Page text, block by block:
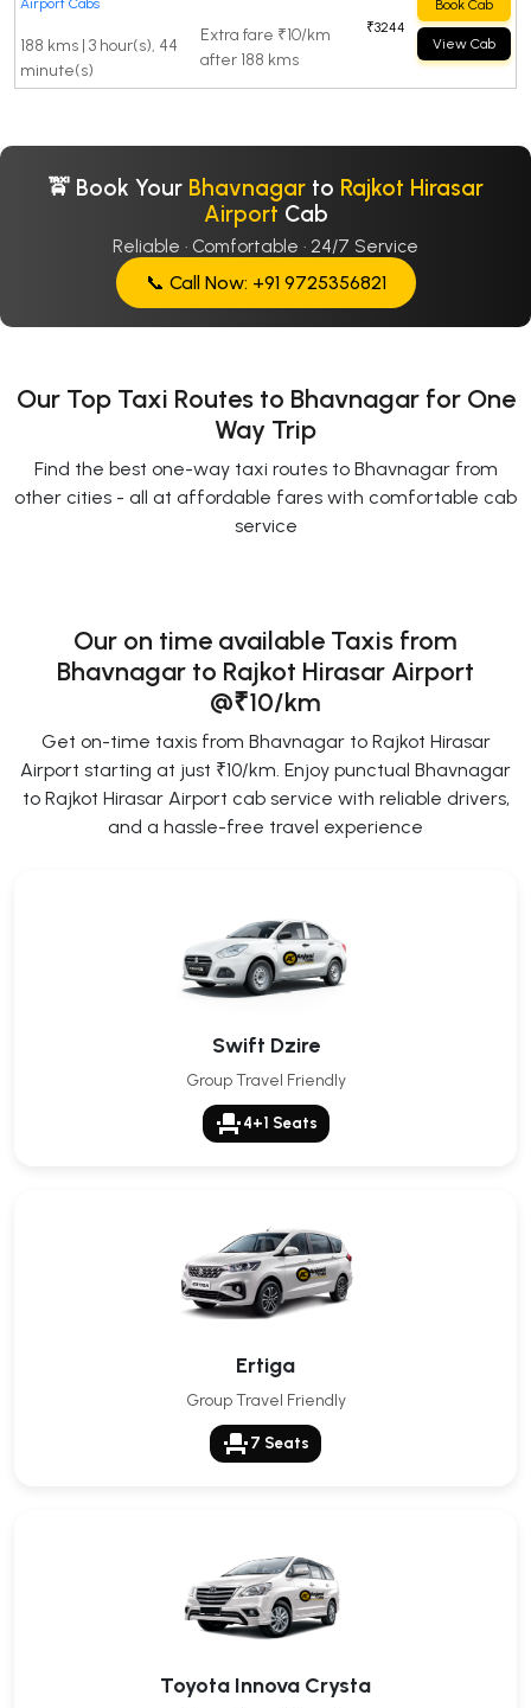
Airport Cabs
188 kms | 3 hour(s), 44
minute(s)
Extra fare ₹10/km
after 188 kms
₹3244
Book Cab
View Cab
🚖 Book Your Bhavnagar to Rajkot Hirasar
Airport Cab
Reliable · Comfortable · 24/7 Service
📞 Call Now: +91 9725356821
Our Top Taxi Routes to Bhavnagar for One
Way Trip
Find the best one-way taxi routes to Bhavnagar from
other cities - all at affordable fares with comfortable cab
service
Our on time available Taxis from
Bhavnagar to Rajkot Hirasar Airport
@₹10/km
Get on-time taxis from Bhavnagar to Rajkot Hirasar
Airport starting at just ₹10/km. Enjoy punctual Bhavnagar
to Rajkot Hirasar Airport cab service with reliable drivers,
and a hassle-free travel experience
Swift Dzire
Group Travel Friendly
event_seat 4+1 Seats
Ertiga
Group Travel Friendly
event_seat 7 Seats
Toyota Innova Crysta